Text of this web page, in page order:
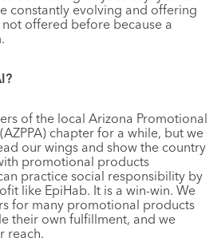
constantly evolving and offering
offered before because a
of the local Arizona Promotional
chapter for a while, but we
our wings and show the country
promotional products
practice social responsibility by
like EpiHab. It is a win-win. We
for many promotional products
their own fulfillment, and we
reach.